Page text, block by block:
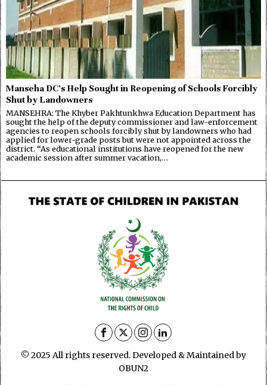
Manseha DC’s Help Sought in Reopening of Schools Forcibly
Shut by Landowners
MANSEHRA: The Khyber Pakhtunkhwa Education Department has
sought the help of the deputy commissioner and law-enforcement
agencies to reopen schools forcibly shut by landowners who had
applied for lower-grade posts but were not appointed across the
district. “As educational institutions have reopened for the new
academic session after summer vacation,…
© 2025 All rights reserved. Developed & Maintained by
OBUN2